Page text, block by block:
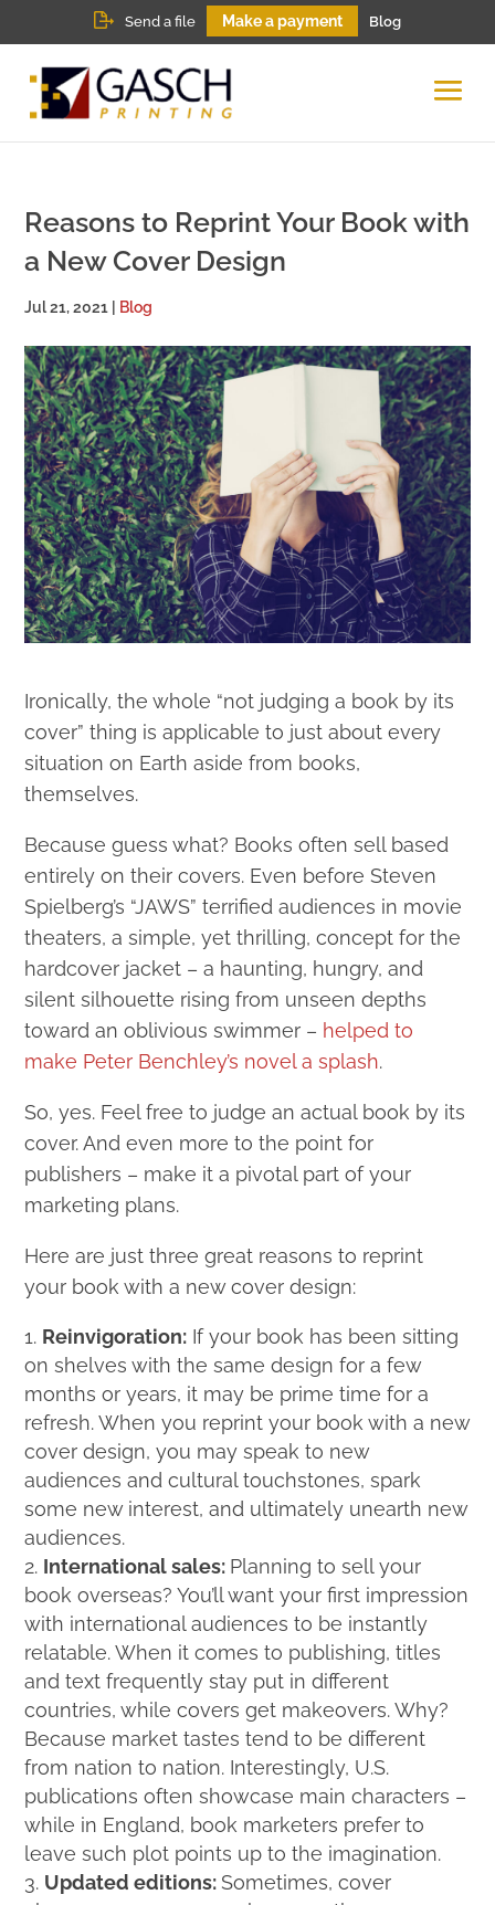
Send a file Make a payment Blog
Reasons to Reprint Your Book with
a New Cover Design
Jul 21, 2021 Blog
Ironically, the whole “not judging a book by its
cover” thing is applicable to just about every
situation on Earth aside from books,
themselves.
Because guess what? Books often sell based
entirely on their covers. Even before Steven
Spielberg’s “JAWS” terrified audiences in movie
theaters, a simple, yet thrilling, concept for the
hardcover jacket – a haunting, hungry, and
silent silhouette rising from unseen depths
toward an oblivious swimmer – helped to
make Peter Benchley’s novel a splash.
So, yes. Feel free to judge an actual book by its
cover. And even more to the point for
publishers – make it a pivotal part of your
marketing plans.
Here are just three great reasons to reprint
your book with a new cover design:
Reinvigoration: If your book has been sitting
on shelves with the same design for a few
months or years, it may be prime time for a
refresh. When you reprint your book with a new
cover design, you may speak to new
audiences and cultural touchstones, spark
some new interest, and ultimately unearth new
audiences.
International sales: Planning to sell your
book overseas? You’ll want your first impression
with international audiences to be instantly
relatable. When it comes to publishing, titles
and text frequently stay put in different
countries, while covers get makeovers. Why?
Because market tastes tend to be different
from nation to nation. Interestingly, U.S.
publications often showcase main characters –
while in England, book marketers prefer to
leave such plot points up to the imagination.
Updated editions: Sometimes, cover